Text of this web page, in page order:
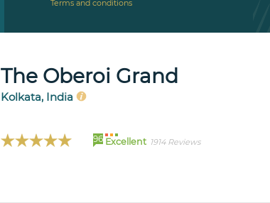
Terms and conditions
The Oberoi Grand
Kolkata, India
96 Excellent 1914 Reviews